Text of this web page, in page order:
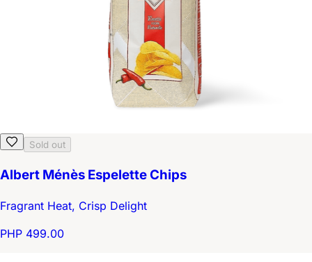
Sold out
Albert Ménès Espelette Chips
Fragrant Heat, Crisp Delight
PHP 499.00